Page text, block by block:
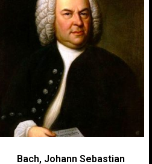
Bach, Johann Sebastian